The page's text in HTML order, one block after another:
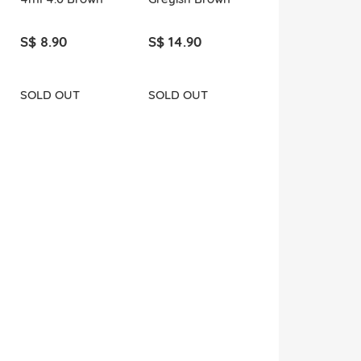
S$ 8.90
SOLD OUT
S$ 14.90
SOLD OUT